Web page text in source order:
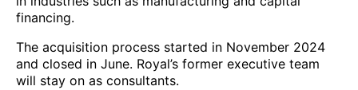
financing.
The acquisition process started in November 2024
and closed in June. Royal’s former executive team
will stay on as consultants.